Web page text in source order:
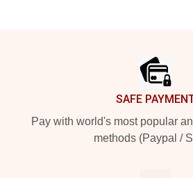
SAFE
Pay with world's most popular
methods (Paypal /